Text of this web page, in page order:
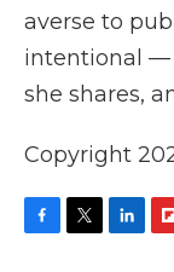
averse to
intentional —
she shares,
Copyright